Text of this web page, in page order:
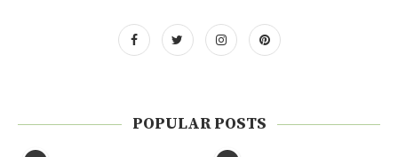
POPULAR POSTS